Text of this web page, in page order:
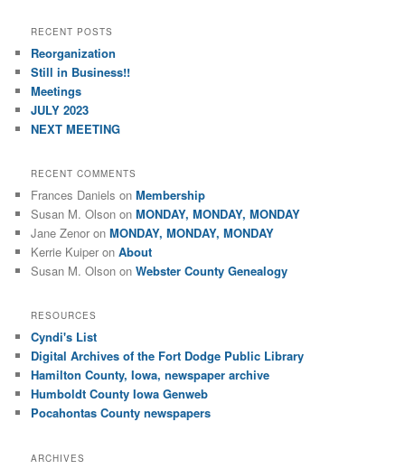
RECENT POSTS
Reorganization
Still in Business!!
Meetings
JULY 2023
NEXT MEETING
RECENT COMMENTS
Frances Daniels onMembership
Susan M. Olson onMONDAY, MONDAY, MONDAY
Jane Zenor onMONDAY, MONDAY, MONDAY
Kerrie Kuiper onAbout
Susan M. Olson onWebster County Genealogy
RESOURCES
Cyndi's List
Digital Archives of the Fort Dodge Public Library
Hamilton County, Iowa, newspaper archive
Humboldt County Iowa Genweb
Pocahontas County newspapers
ARCHIVES